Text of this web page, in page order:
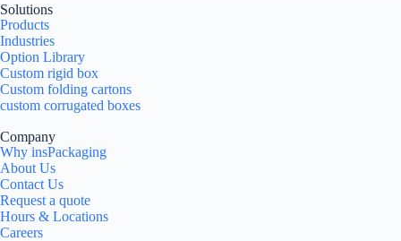
Solutions
Products
Industries
Option Library
Custom rigid box
Custom folding cartons
custom corrugated boxes
Company
Why insPackaging
About Us
Contact Us
Request a quote
Hours & Locations
Careers